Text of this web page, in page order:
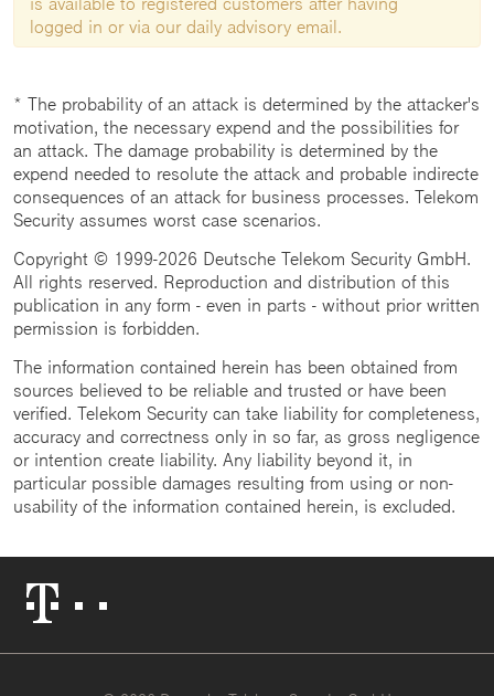
logged in or via our daily advisory email.
* The probability of an attack is determined by the attacker's
motivation, the necessary expend and the possibilities for
an attack. The damage probability is determined by the
expend needed to resolute the attack and probable indirecte
consequences of an attack for business processes. Telekom
Security assumes worst case scenarios.
Copyright © 1999-2026 Deutsche Telekom Security GmbH.
All rights reserved. Reproduction and distribution of this
publication in any form - even in parts - without prior written
permission is forbidden.
The information contained herein has been obtained from
sources believed to be reliable and trusted or have been
verified. Telekom Security can take liability for completeness,
accuracy and correctness only in so far, as gross negligence
or intention create liability. Any liability beyond it, in
particular possible damages resulting from using or non-
usability of the information contained herein, is excluded.
Logo